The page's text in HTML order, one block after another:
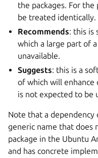
the packages. For
be treated identically.
Recommends: this is
which a large part of
unavailable.
Suggests: this is a
of which will
is not expected to be
Note that a dependency
generic name that does
package in the Ubuntu
and has concrete